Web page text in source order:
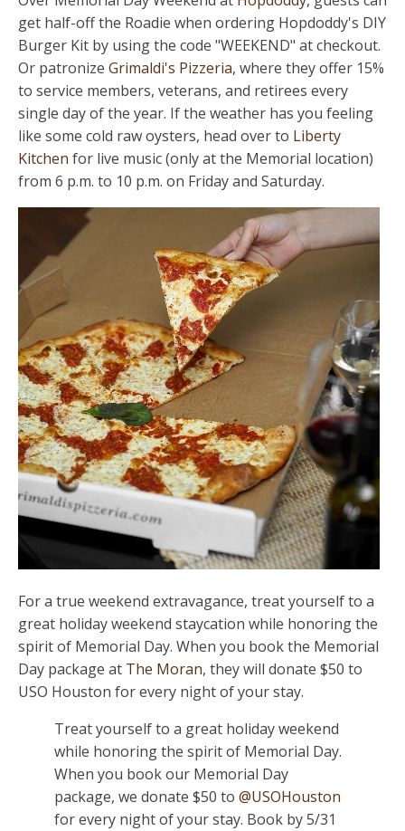
get half-off the Roadie when ordering Hopdoddy's DIY
Burger Kit by using the code "WEEKEND" at checkout.
Or patronize Grimaldi's Pizzeria, where they offer 15%
to service members, veterans, and retirees every
single day of the year. If the weather has you feeling
like some cold raw oysters, head over to Liberty
Kitchen for live music (only at the Memorial location)
from 6 p.m. to 10 p.m. on Friday and Saturday.
For a true weekend extravagance, treat yourself to a
great holiday weekend staycation while honoring the
spirit of Memorial Day. When you book the Memorial
Day package at The Moran, they will donate $50 to
USO Houston for every night of your stay.
Treat yourself to a great holiday weekend
while honoring the spirit of Memorial Day.
When you book our Memorial Day
package, we donate $50 to @USOHouston
for every night of your stay. Book by 5/31